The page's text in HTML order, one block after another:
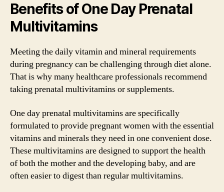
Benefits of One Day Prenatal
Multivitamins
Meeting the daily vitamin and mineral requirements
during pregnancy can be challenging through diet alone.
That is why many healthcare professionals recommend
taking prenatal multivitamins or supplements.
One day prenatal multivitamins are specifically
formulated to provide pregnant women with the essential
vitamins and minerals they need in one convenient dose.
These multivitamins are designed to support the health
of both the mother and the developing baby, and are
often easier to digest than regular multivitamins.